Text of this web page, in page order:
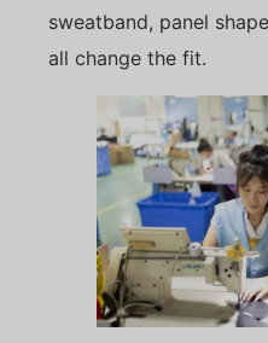
sweatband, panel
all change the fit.